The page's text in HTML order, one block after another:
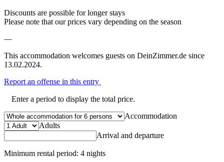
Discounts are possible for longer stays
Please note that our prices vary depending on the season
—
This accommodation welcomes guests on DeinZimmer.de since
13.02.2024.
Report an offense in this entry
Enter a period to display the total price.
Accommodation
Adults
Arrival and departure
Minimum rental period: 4 nights